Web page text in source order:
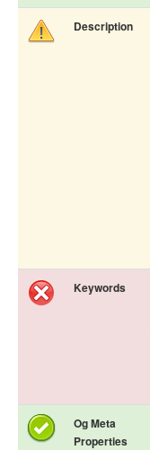
Description
Keywords
Og Meta
Properties